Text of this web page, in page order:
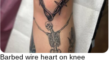
Barbed wire heart on knee